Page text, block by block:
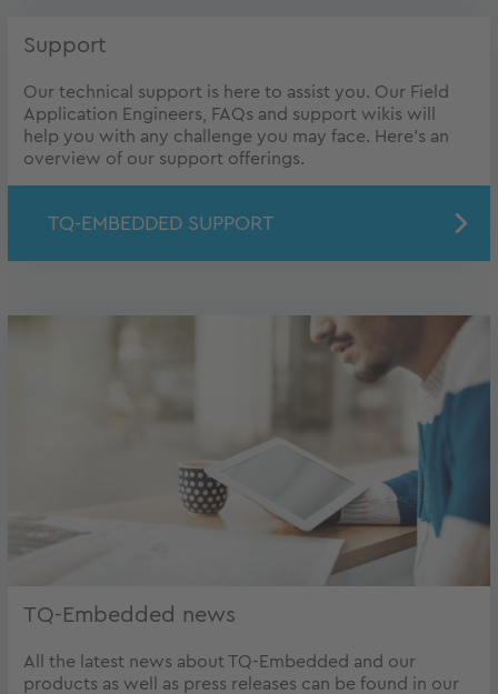
Support
Our technical support is here to assist you. Our Field
Application Engineers, FAQs and support wikis will
help you with any challenge you may face. Here's an
overview of our support offerings.
TQ-EMBEDDED SUPPORT
TQ-Embedded news
All the latest news about TQ-Embedded and our
products as well as press releases can be found in our